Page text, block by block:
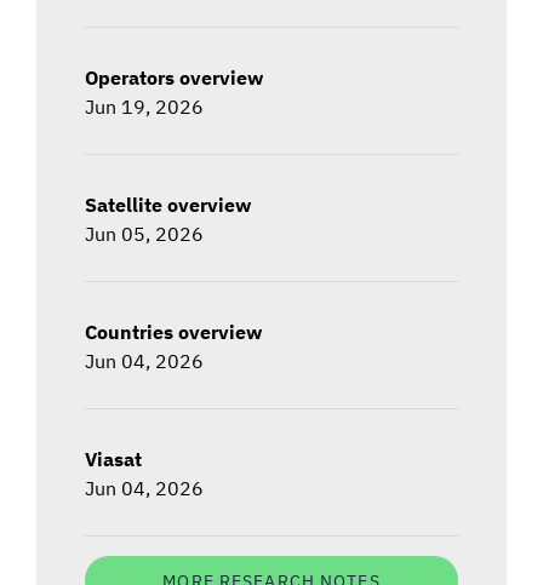
Operators overview
Jun 19, 2026
Satellite overview
Jun 05, 2026
Countries overview
Jun 04, 2026
Viasat
Jun 04, 2026
MORE RESEARCH NOTES